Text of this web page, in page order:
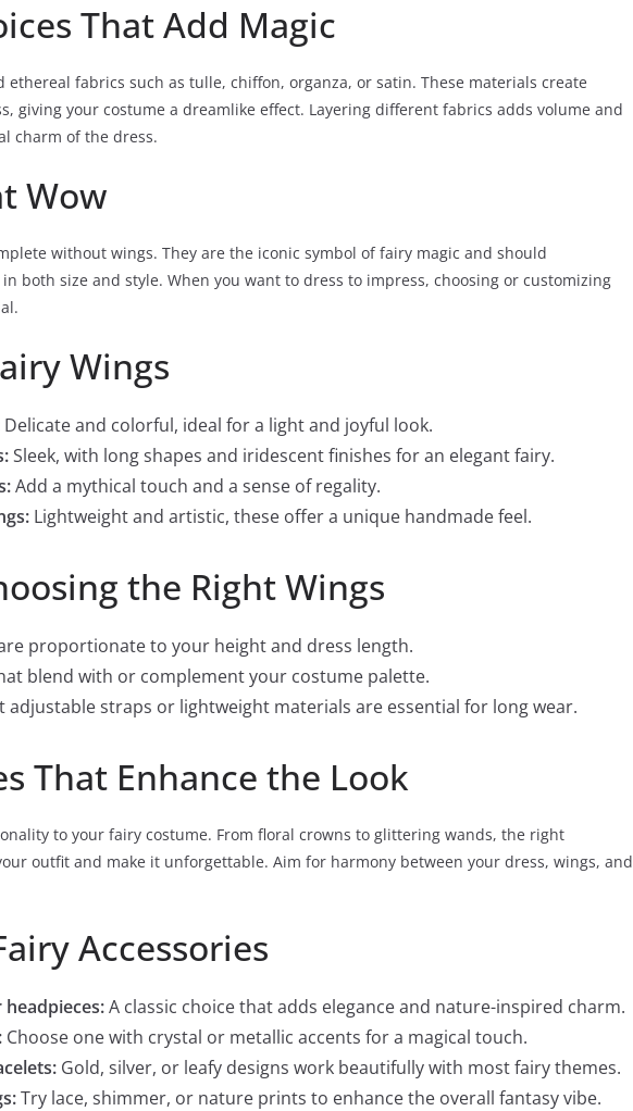
That Add Magic
fabrics such as tulle, chiffon, organza, or satin. These materials create
giving your costume a dreamlike effect. Layering different fabrics adds volume and
charm of the dress.
Wow
without wings. They are the iconic symbol of fairy magic and should
both size and style. When you want to dress to impress, choosing or customizing
Wings
Delicate and colorful, ideal for a light and joyful look.
Sleek, with long shapes and iridescent finishes for an elegant fairy.
Add a mythical touch and a sense of regality.
Lightweight and artistic, these offer a unique handmade feel.
the Right Wings
proportionate to your height and dress length.
blend with or complement your costume palette.
adjustable straps or lightweight materials are essential for long wear.
That Enhance the Look
to your fairy costume. From floral crowns to glittering wands, the right
outfit and make it unforgettable. Aim for harmony between your dress, wings, and
Accessories
A classic choice that adds elegance and nature-inspired charm.
Choose one with crystal or metallic accents for a magical touch.
Gold, silver, or leafy designs work beautifully with most fairy themes.
Try lace, shimmer, or nature prints to enhance the overall fantasy vibe.